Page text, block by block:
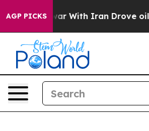
AGP PICKS
As war With Iran Drove oil